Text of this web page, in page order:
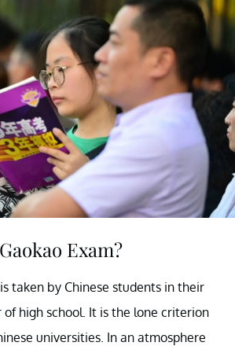
Exam?
taken by Chinese students in their
high school. It is the lone criterion
universities. In an atmosphere